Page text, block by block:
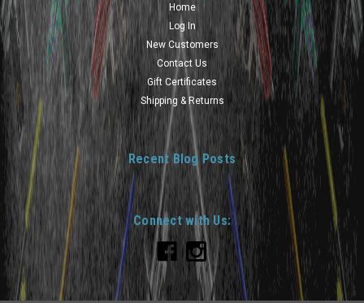
Home
Log In
New Customers
Contact Us
Gift Certificates
Shipping & Returns
Recent Blog Posts
Connect with Us: